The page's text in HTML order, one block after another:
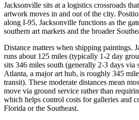
Jacksonville sits at a logistics crossroads
artwork moves in and out of the city.
along I-95, Jacksonville functions as the
southern art markets and the broader
Distance matters when shipping paintings.
runs about 125 miles (typically 1-2 day
sits 346 miles south (generally 2-3 days via
Atlanta, a major art hub, is roughly 345
transit). These moderate distances mean
move via ground service rather than
which helps control costs for galleries and
Florida or the Southeast.